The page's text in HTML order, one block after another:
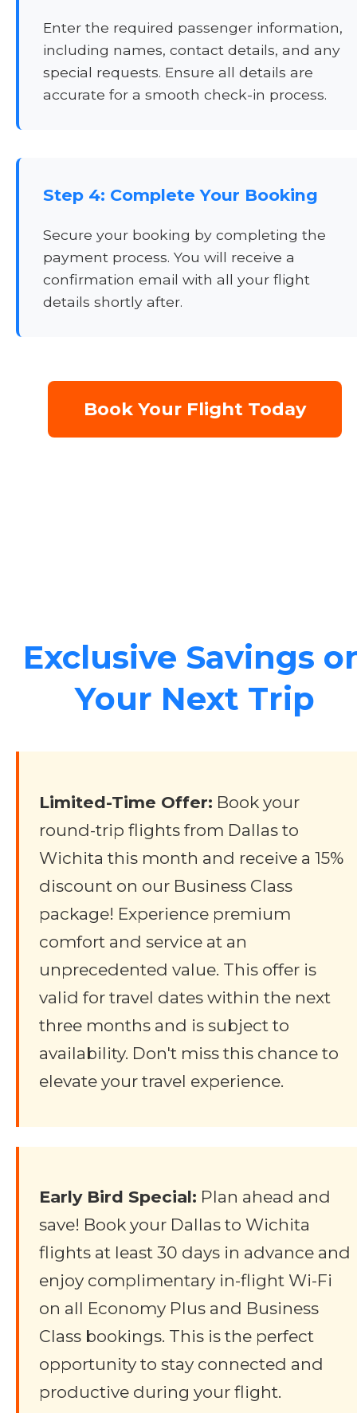
Enter the required passenger information,
including names, contact details, and any
special requests. Ensure all details are
accurate for a smooth check-in process.
Step 4: Complete Your Booking
Secure your booking by completing the
payment process. You will receive a
confirmation email with all your flight
details shortly after.
Book Your Flight Today
Exclusive Savings
Your Next Trip
Limited-Time Offer: Book your
round-trip flights from Dallas to
Wichita this month and receive a 15%
discount on our Business Class
package! Experience premium
comfort and service at an
unprecedented value. This offer is
valid for travel dates within the next
three months and is subject to
availability. Don't miss this chance to
elevate your travel experience.
Early Bird Special: Plan ahead and
save! Book your Dallas to Wichita
flights at least 30 days in advance and
enjoy complimentary in-flight Wi-Fi
on all Economy Plus and Business
Class bookings. This is the perfect
opportunity to stay connected and
productive during your flight.